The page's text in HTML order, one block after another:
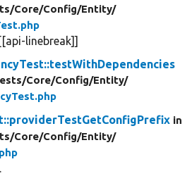
Core/Config/Entity/
linebreak]]
Core/Config/Entity/
in
Core/Config/Entity/